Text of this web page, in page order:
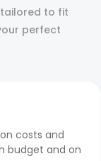
tailored to fit
perfect
costs and
budget and on